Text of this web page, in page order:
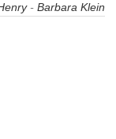
- Barbara Klein